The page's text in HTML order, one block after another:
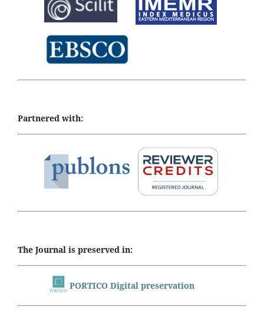
Partnered with:
The Journal is preserved in:
PORTICO Digital preservation